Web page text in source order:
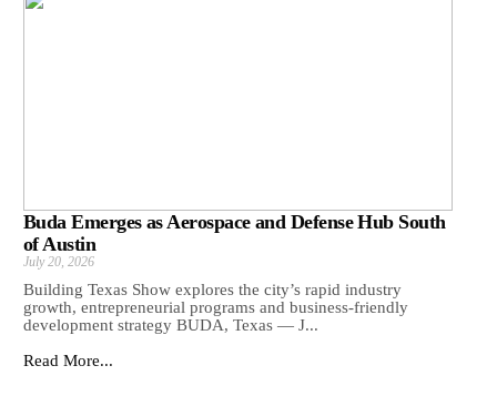
Buda Emerges as Aerospace and Defense Hub South
of Austin
July 20, 2026
Building Texas Show explores the city’s rapid industry
growth, entrepreneurial programs and business-friendly
development strategy BUDA, Texas — J...
Read More...